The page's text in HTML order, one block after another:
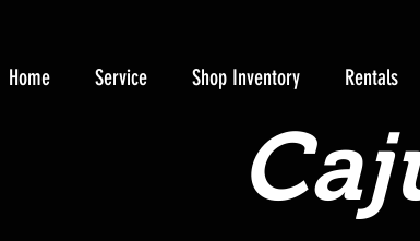
Home Service Shop Inventory Rentals